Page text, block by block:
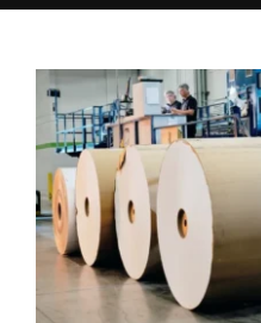
Employees
Careers
Contact us
Search
for: